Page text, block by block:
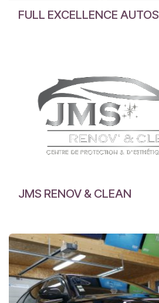
FULL EXCELLENCE AUTOS
JMS RENOV & CLEAN